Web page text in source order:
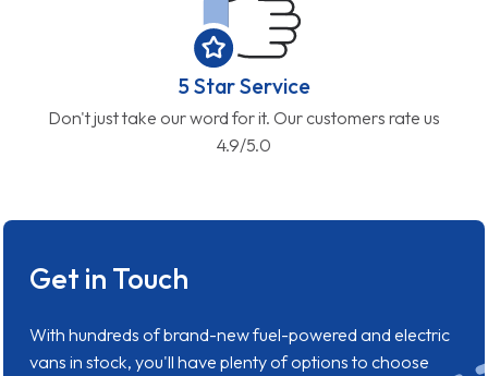
5 Star Service
Don't just take our word for it. Our customers rate us
4.9/5.0
Get in Touch
With hundreds of brand-new fuel-powered and electric
vans in stock, you'll have plenty of options to choose